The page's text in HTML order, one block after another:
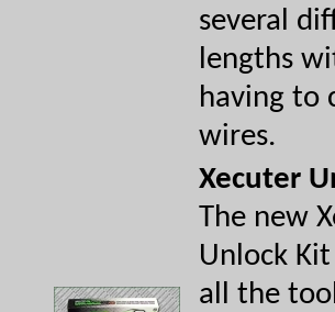
several
lengths
having to
wires.
Xecuter
The new
Unlock
all the